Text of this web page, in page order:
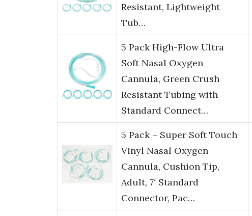
Resistant, Lightweight
Tub…
5 Pack High-Flow Ultra
Soft Nasal Oxygen
Cannula, Green Crush
Resistant Tubing with
Standard Connect…
5 Pack – Super Soft Touch
Vinyl Nasal Oxygen
Cannula, Cushion Tip,
Adult, 7′ Standard
Connector, Pac…